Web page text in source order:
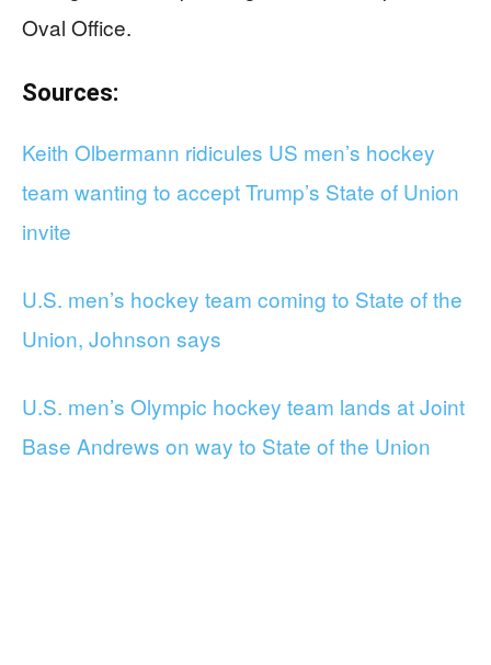
Oval Office.
Sources:
Keith Olbermann ridicules US men’s hockey
team wanting to accept Trump’s State of Union
invite
U.S. men’s hockey team coming to State of the
Union, Johnson says
U.S. men’s Olympic hockey team lands at Joint
Base Andrews on way to State of the Union